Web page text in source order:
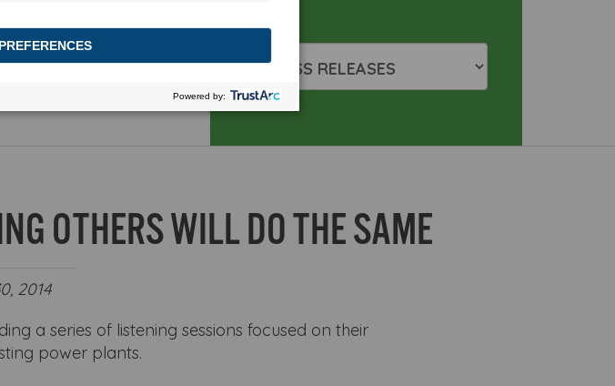
stories
OTHERS WILL DO THE SAME
2014
a series of listening sessions focused on their
power plants.